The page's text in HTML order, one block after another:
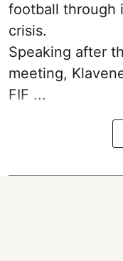
football through
crisis.
Speaking after
meeting,
FIF ...